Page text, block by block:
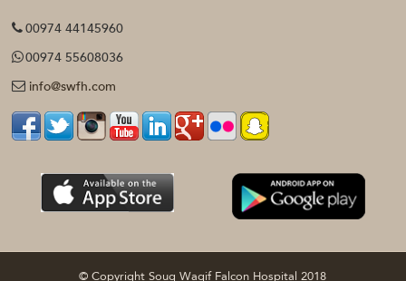
00974 44145960
00974 55608036
info@swfh.com
© Copyright Souq Waqif Falcon Hospital 2018